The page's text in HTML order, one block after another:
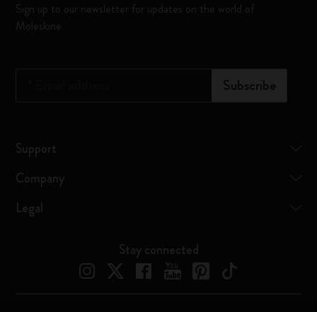
Sign up to our newsletter for updates on the world of
Moleskine
Subscribe
Support
Company
Legal
Stay connected